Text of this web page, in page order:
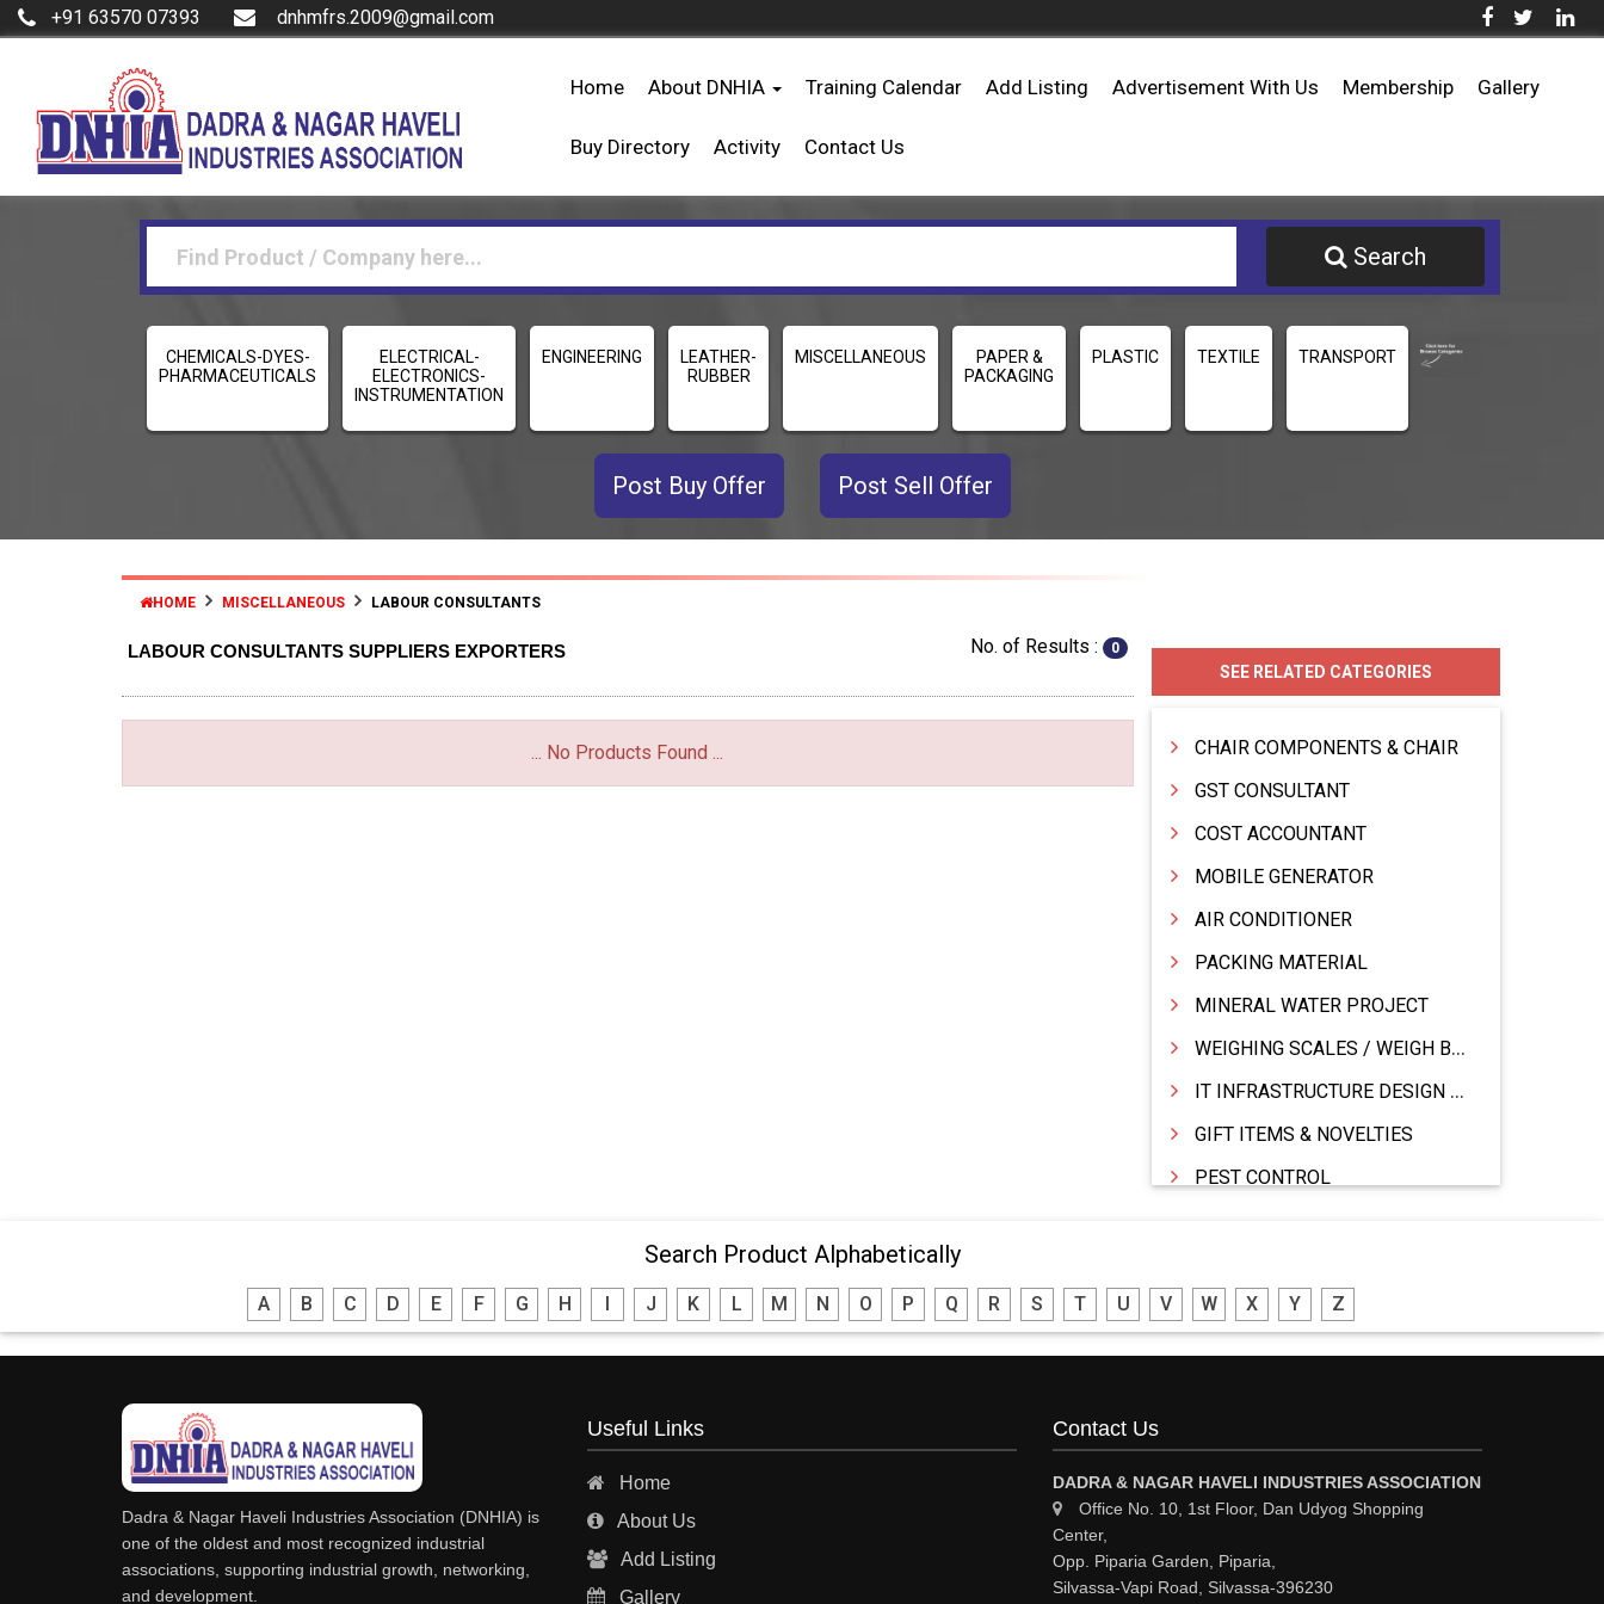
+91 63570 07393 dnhmfrs.2009@gmail.com
Home About DNHIA Training Calendar Add Listing Advertisement With Us Membership Gallery
Buy Directory Activity Contact Us
Search
CHEMICALS-DYES-
PHARMACEUTICALS
ELECTRICAL-
ELECTRONICS-
INSTRUMENTATION
ENGINEERING
LEATHER-
RUBBER
MISCELLANEOUS
PAPER &
PACKAGING
PLASTIC TEXTILE TRANSPORT
Post Buy Offer Post Sell Offer
HOME MISCELLANEOUS LABOUR CONSULTANTS
LABOUR CONSULTANTS SUPPLIERS EXPORTERS No. of Results : 0
... No Products Found ...
SEE RELATED CATEGORIES
CHAIR COMPONENTS & CHAIR
GST CONSULTANT
COST ACCOUNTANT
MOBILE GENERATOR
AIR CONDITIONER
PACKING MATERIAL
MINERAL WATER PROJECT
WEIGHING SCALES / WEIGH BRIDGES
IT INFRASTRUCTURE DESIGN & IMPLEMENTATION
GIFT ITEMS & NOVELTIES
PEST CONTROL
INTERIOR DECORATES & DESIGNERS
RESTAURANT
EXPLOSIVE CONSULTANTS
INDUSTRIAL CONSULTANTS
Search Product Alphabetically
A B C D E F G H J K L M N O P Q R S T U V W X Y Z
Dadra & Nagar Haveli Industries Association (DNHIA) is
one of the oldest and most recognized industrial
associations, supporting industrial growth, networking,
and development.
Useful Links
Home
About Us
Add Listing
Gallery
Contact Us
DADRA & NAGAR HAVELI INDUSTRIES ASSOCIATION
Office No. 10, 1st Floor, Dan Udyog Shopping
Center,
Opp. Piparia Garden, Piparia,
Silvassa-Vapi Road, Silvassa-396230